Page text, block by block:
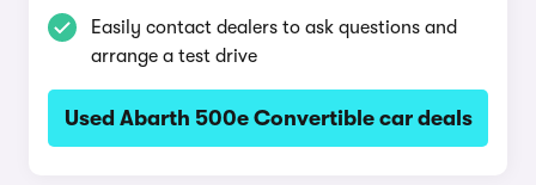
Easily contact dealers to ask questions and
arrange a test drive
Used Abarth 500e Convertible car deals